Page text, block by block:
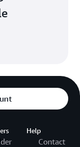
cloud CA
gear
Certificate
a CA and
Private CA
Microsoft
Help
Contact